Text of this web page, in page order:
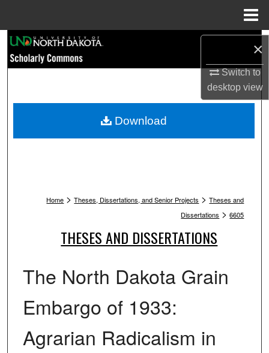
×
Switch to
desktopview
Browse Collections
My Account
Home > Theses, Dissertations, and Senior Projects > Theses and
Dissertations > 6605
THESES AND DISSERTATIONS
The North Dakota Grain
Embargo of 1933:
Agrarian Radicalism in
Download